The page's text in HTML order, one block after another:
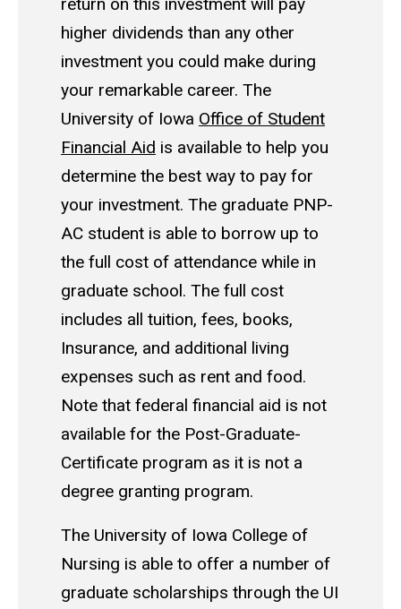
higher dividends than any other
investment you could make during
your remarkable career. The
University of Iowa Office of Student
Financial Aid is available to help you
determine the best way to pay for
your investment. The graduate PNP-
AC student is able to borrow up to
the full cost of attendance while in
graduate school. The full cost
includes all tuition, fees, books,
Insurance, and additional living
expenses such as rent and food.
Note that federal financial aid is not
available for the Post-Graduate-
Certificate program as it is not a
degree granting program.
The University of Iowa College of
Nursing is able to offer a number of
graduate scholarships through the UI